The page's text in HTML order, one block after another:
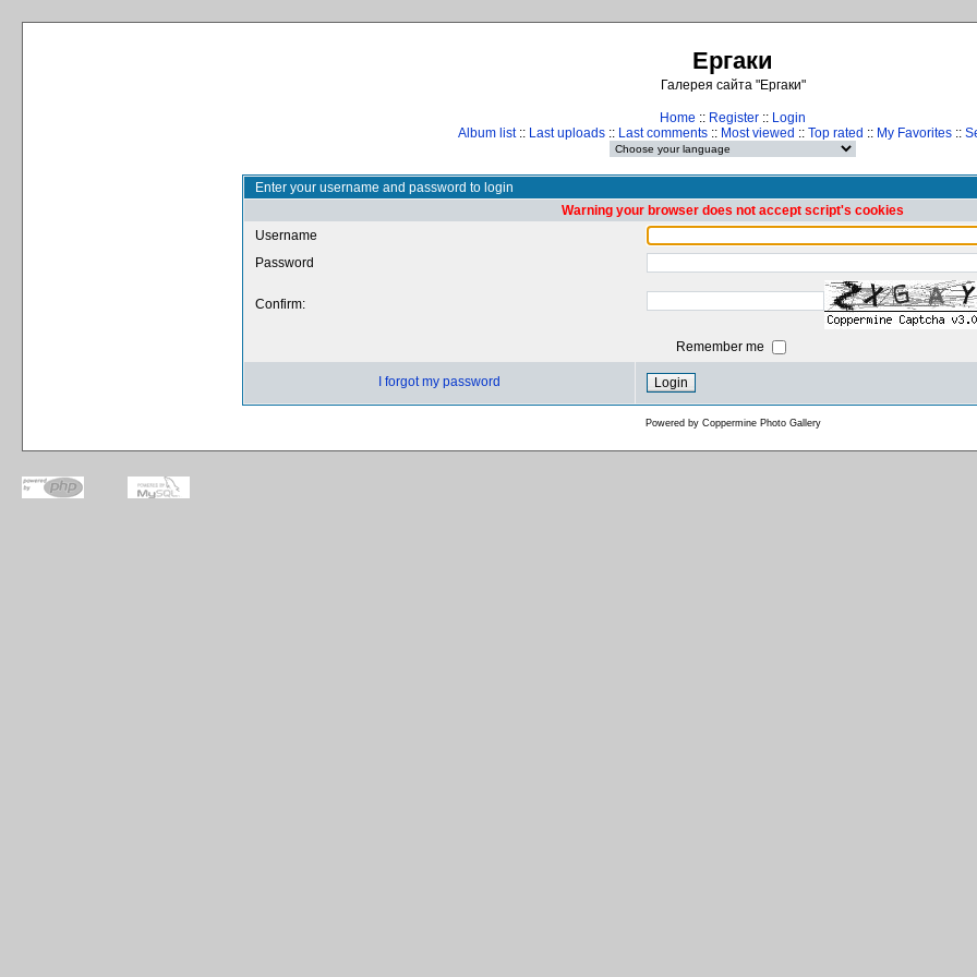
Ергаки
Галерея сайта "Ергаки"
Home :: Register :: Login
Album list:: Last uploads :: Last comments :: Most viewed :: Top rated :: My Favorites ::
Enter your username and password to login
Warning your browser does not accept script's cookies
Username
Password
Confirm:
Remember me
I forgot my password
Powered by Coppermine Photo Gallery